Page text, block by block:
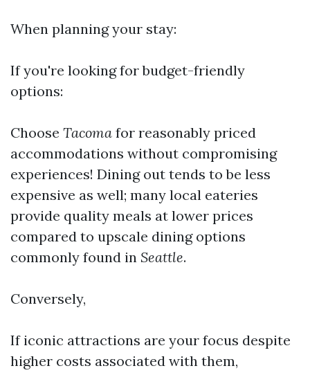
When planning your stay:
If you're looking for budget-friendly
options:
Choose Tacoma for reasonably priced
accommodations without compromising
experiences! Dining out tends to be less
expensive as well; many local eateries
provide quality meals at lower prices
compared to upscale dining options
commonly found in Seattle.
Conversely,
If iconic attractions are your focus despite
higher costs associated with them,